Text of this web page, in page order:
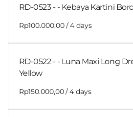
RD-0523 - - Kebaya Kartini
/
RD-0522 - - Luna Maxi Long
Yellow
/